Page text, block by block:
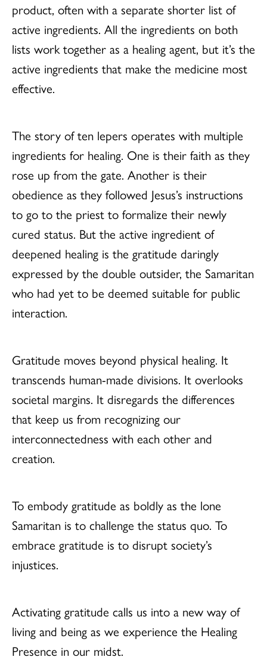
product, often with a separate shorter list of
active ingredients. All the ingredients on both
lists work together as a healing agent, but it’s the
active ingredients that make the medicine most
effective.
The story of ten lepers operates with multiple
ingredients for healing. One is their faith as they
rose up from the gate. Another is their
obedience as they followed Jesus’s instructions
to go to the priest to formalize their newly
cured status. But the active ingredient of
deepened healing is the gratitude daringly
expressed by the double outsider, the Samaritan
who had yet to be deemed suitable for public
interaction.
Gratitude moves beyond physical healing. It
transcends human-made divisions. It overlooks
societal margins. It disregards the differences
that keep us from recognizing our
interconnectedness with each other and
creation.
To embody gratitude as boldly as the lone
Samaritan is to challenge the status quo. To
embrace gratitude is to disrupt society’s
injustices.
Activating gratitude calls us into a new way of
living and being as we experience the Healing
Presence in our midst.